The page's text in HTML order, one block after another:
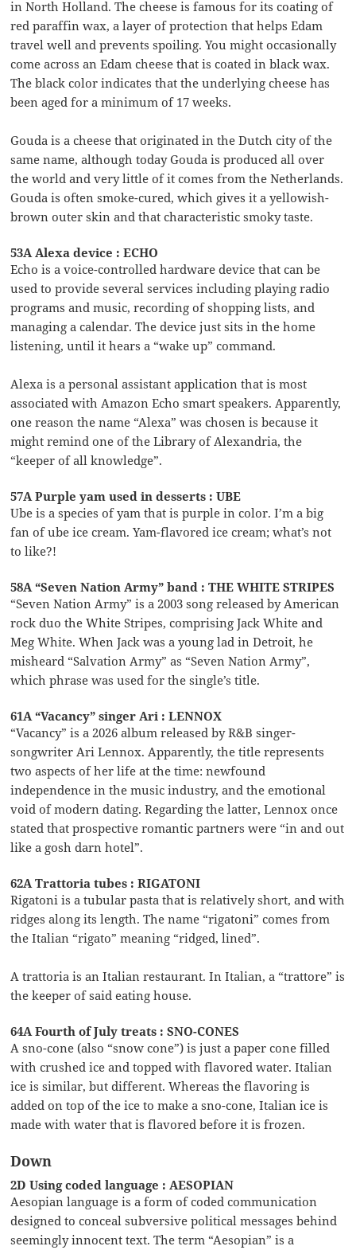
in North Holland. The cheese is famous for its coating of
red paraffin wax, a layer of protection that helps Edam
travel well and prevents spoiling. You might occasionally
come across an Edam cheese that is coated in black wax.
The black color indicates that the underlying cheese has
been aged for a minimum of 17 weeks.
Gouda is a cheese that originated in the Dutch city of the
same name, although today Gouda is produced all over
the world and very little of it comes from the Netherlands.
Gouda is often smoke-cured, which gives it a yellowish-
brown outer skin and that characteristic smoky taste.
53A Alexa device : ECHO
Echo is a voice-controlled hardware device that can be
used to provide several services including playing radio
programs and music, recording of shopping lists, and
managing a calendar. The device just sits in the home
listening, until it hears a “wake up” command.
Alexa is a personal assistant application that is most
associated with Amazon Echo smart speakers. Apparently,
one reason the name “Alexa” was chosen is because it
might remind one of the Library of Alexandria, the
“keeper of all knowledge”.
57A Purple yam used in desserts : UBE
Ube is a species of yam that is purple in color. I’m a big
fan of ube ice cream. Yam-flavored ice cream; what’s not
to like?!
58A “Seven Nation Army” band : THE WHITE STRIPES
“Seven Nation Army” is a 2003 song released by American
rock duo the White Stripes, comprising Jack White and
Meg White. When Jack was a young lad in Detroit, he
misheard “Salvation Army” as “Seven Nation Army”,
which phrase was used for the single’s title.
61A “Vacancy” singer Ari : LENNOX
“Vacancy” is a 2026 album released by R&B singer-
songwriter Ari Lennox. Apparently, the title represents
two aspects of her life at the time: newfound
independence in the music industry, and the emotional
void of modern dating. Regarding the latter, Lennox once
stated that prospective romantic partners were “in and out
like a gosh darn hotel”.
62A Trattoria tubes : RIGATONI
Rigatoni is a tubular pasta that is relatively short, and with
ridges along its length. The name “rigatoni” comes from
the Italian “rigato” meaning “ridged, lined”.
A trattoria is an Italian restaurant. In Italian, a “trattore” is
the keeper of said eating house.
64A Fourth of July treats : SNO-CONES
A sno-cone (also “snow cone”) is just a paper cone filled
with crushed ice and topped with flavored water. Italian
ice is similar, but different. Whereas the flavoring is
added on top of the ice to make a sno-cone, Italian ice is
made with water that is flavored before it is frozen.
Down
2D Using coded language : AESOPIAN
Aesopian language is a form of coded communication
designed to conceal subversive political messages behind
seemingly innocent text. The term “Aesopian” is a